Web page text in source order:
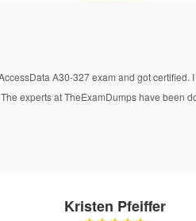
A30-327 exam and got certified. I
experts at TheExamDumps have been
Kristen Pfeiffer